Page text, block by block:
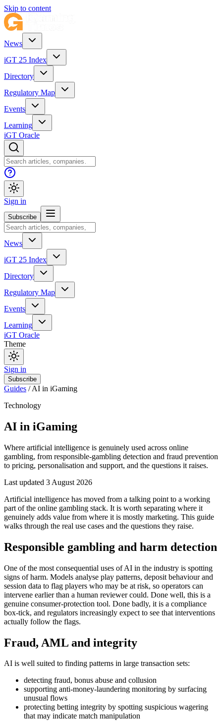
Skip to content
News
iGT 25 Index
Directory
Regulatory Map
Events
Learning
iGT Oracle
Sign in
Subscribe
News
iGT 25 Index
Directory
Regulatory Map
Events
Learning
iGT Oracle
Theme
Sign in
Subscribe
Guides /AI in iGaming
Technology
AI in iGaming
Where artificial intelligence is genuinely used across online
gambling, from responsible-gambling detection and fraud prevention
to pricing, personalisation and support, and the questions it raises.
Last updated 3 August 2026
Artificial intelligence has moved from a talking point to a working
part of the online gambling stack. It is worth separating where it
genuinely adds value from where it is mostly marketing. This guide
walks through the real use cases and the questions they raise.
Responsible gambling and harm detection
One of the most consequential uses of AI in the industry is spotting
signs of harm. Models analyse play patterns, deposit behaviour and
session data to flag players who may be at risk, so operators can
intervene earlier than a human reviewer could. Done well, this is a
genuine consumer-protection tool. Done badly, it is a compliance
box-tick, and regulators increasingly expect to see that interventions
actually follow the flags.
Fraud, AML and integrity
AI is well suited to finding patterns in large transaction sets:
detecting fraud, bonus abuse and collusion
supporting anti-money-laundering monitoring by surfacing
unusual flows
protecting betting integrity by spotting suspicious wagering
that may indicate match manipulation